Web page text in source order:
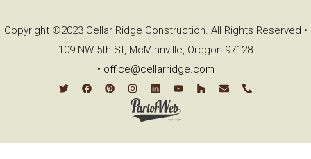
Copyright ©2023 Cellar Ridge Construction. All Rights Reserved •
109 NW 5th St, McMinnville, Oregon 97128
• office@cellarridge.com